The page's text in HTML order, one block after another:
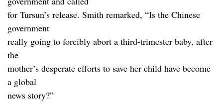
for Tursun’s release. Smith remarked, “Is the Chinese
government
really going to forcibly abort a third-trimester baby, after
the
mother’s desperate efforts to save her child have become
a global
news story?”